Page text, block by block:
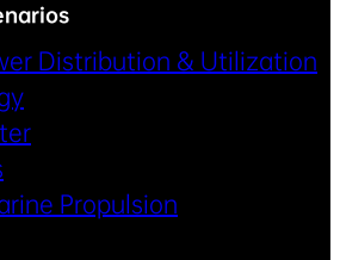
Distribution & Utilization
Propulsion